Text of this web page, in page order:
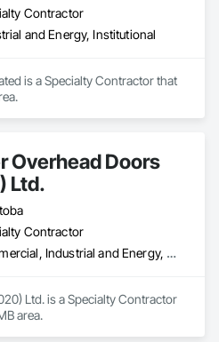
Contractor
and Energy, Institutional
is a Specialty Contractor that
Overhead Doors
Ltd.
Contractor
Commercial, Industrial and Energy, Residential
Ltd. is a Specialty Contractor
area.